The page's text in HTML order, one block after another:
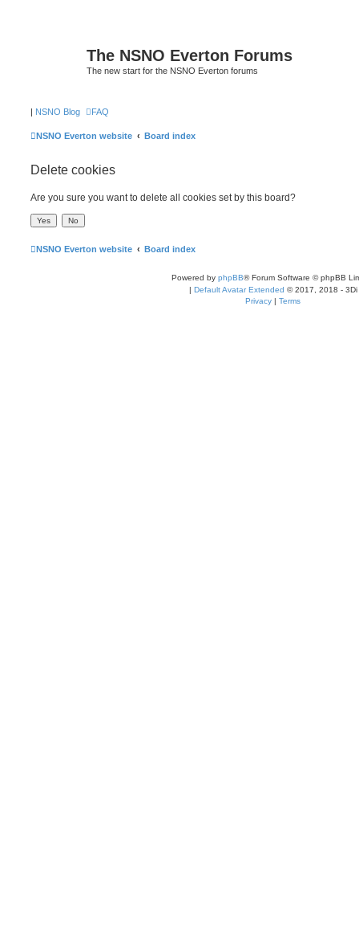
The NSNO Everton Forums
The new start for the NSNO Everton forums
| NSNO Blog FAQ
NSNO Everton website Board index
Delete cookies
Are you sure you want to delete all cookies set by this board?
NSNO Everton website Board index
Powered by phpBB® Forum Software © phpBB
| Default Avatar Extended © 2017, 2018 - 3Di
Privacy | Terms